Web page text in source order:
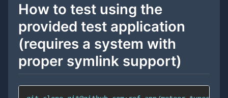
How to test using the
provided test application
(requires a system with
proper symlink support)